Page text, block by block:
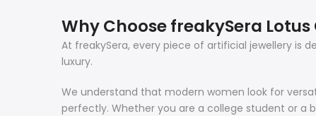
Why Choose freakySera Lotus
At freakySera, every piece of artificial jewellery is
luxury.
We understand that modern women look for
perfectly. Whether you are a college student or a